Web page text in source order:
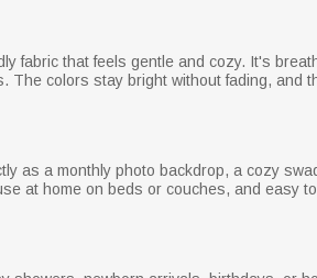
fabric that feels gentle and cozy. It's
The colors stay bright without fading, and
as a monthly photo backdrop, a cozy
at home on beds or couches, and easy